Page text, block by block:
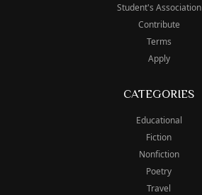
Student's Association
Contribute
Terms
Apply
CATEGORIES
Educational
Fiction
Nonfiction
Poetry
Travel